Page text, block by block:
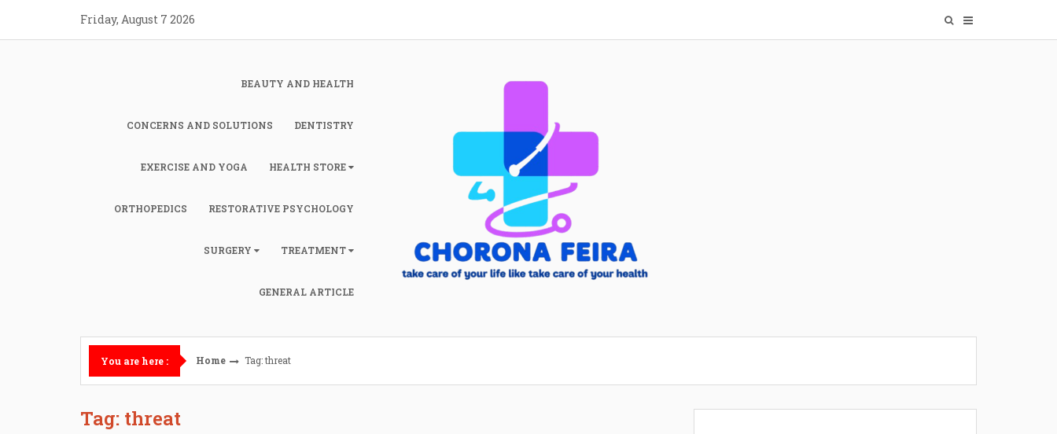
content
Friday, August 7 2026
BEAUTY AND HEALTH
CONCERNS AND SOLUTIONS DENTISTRY
EXERCISE AND YOGA HEALTH STORE
ORTHOPEDICS RESTORATIVE PSYCHOLOGY
SURGERY TREATMENT
GENERAL ARTICLE
You are here : Home Tag: threat
Tag: threat